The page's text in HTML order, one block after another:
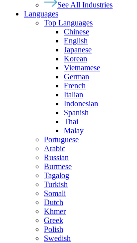
See All Industries
Languages
Top Languages
Chinese
English
Japanese
Korean
Vietnamese
German
French
Italian
Indonesian
Spanish
Thai
Malay
Portuguese
Arabic
Russian
Burmese
Tagalog
Turkish
Somali
Dutch
Khmer
Greek
Polish
Swedish